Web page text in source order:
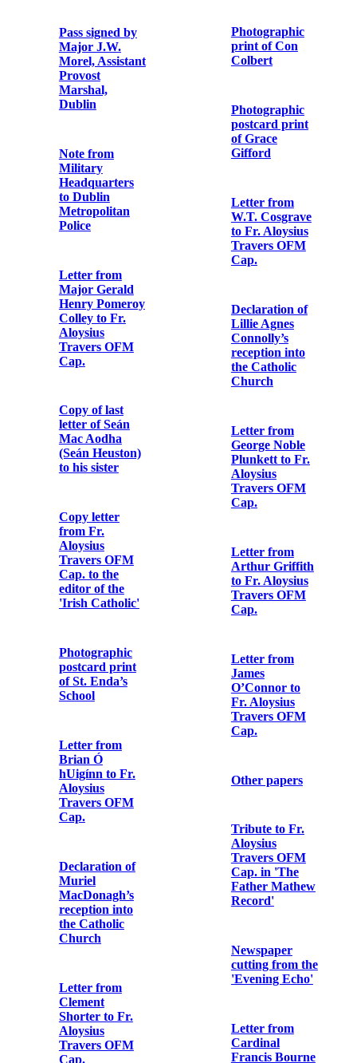
December 9th,
1918’
Memorial card
for executed
Songs & poems
of the rebels
who fought and
died for Ireland
in Easter week
Souvenir
Programme for
Heuston &
Colbert
Commemoration
Owen Lewis,
General Staff
Officer, Irish
Command,
Headquarters
Arbour Hill
Detention
Barracks
Pass signed by
Major J.W.
Marshal,
Dublin
Headquarters
to Dublin
Metropolitan
Police
Henry Pomeroy
Colley to Fr.
Aloysius
Travers OFM
Cap.
letter of Seán
Mac Aodha
(Seán Heuston)
to his sister
Lennon to Fr.
Aloysius
Travers OFM
Note from rebel
participant in
the Easter
Photographic
print of Con
Colbert
postcard print
of Grace
Gifford
Letter from
Travers OFM
Cap.
Declaration of
Lillie Agnes
the Catholic
Church
Letter from
Aloysius
Travers OFM
Cap.
Letter from
Travers OFM
Letter from
James
O’Connor to
Fr. Aloysius
Travers OFM
Other papers
Aloysius
Travers OFM